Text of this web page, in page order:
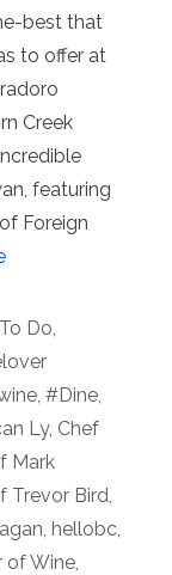
best that
to offer at
Creek
featuring
Foreign
Do
, #Dine,
Ly, Chef
Mark
Trevor Bird
hellobc
of Wine